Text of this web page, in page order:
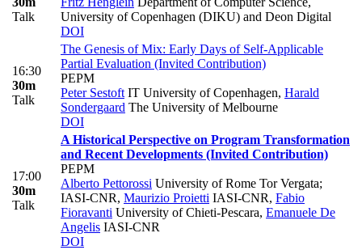
Talk
University of Copenhagen (DIKU) and Deon Digital
DOI
16:30
30m
Talk
The Genesis of Mix: Early Days of Self-Applicable
Partial Evaluation (Invited Contribution)
PEPM
Peter Sestoft IT University of Copenhagen, Harald
Sondergaard The University of Melbourne
DOI
17:00
30m
Talk
A Historical Perspective on Program Transformation
and Recent Developments (Invited Contribution)
PEPM
Alberto Pettorossi University of Rome Tor Vergata;
IASI-CNR, Maurizio Proietti IASI-CNR, Fabio
Fioravanti University of Chieti-Pescara, Emanuele De
Angelis IASI-CNR
DOI